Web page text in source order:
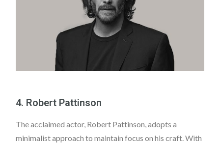
4. Robert Pattinson
The acclaimed actor, Robert Pattinson, adopts a
minimalist approach to maintain focus on his craft. With